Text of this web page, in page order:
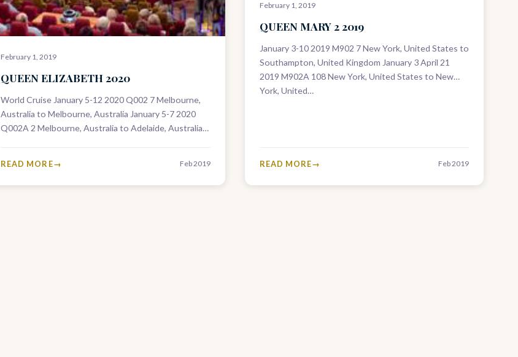
February 1, 2019
QUEEN ELIZABETH 2020
World Cruise January 5-12 2020 Q002 7 Melbourne,
Australia to Melbourne, Australia January 5-7 2020
Q002A 2 Melbourne, Australia to Adelaide, Australia
READ MORE Feb 2019
February 1, 2019
QUEEN MARY 2 2019
January 3-10 2019 M902 7 New York, United States to
Southampton, United Kingdom January 3 April 21
2019 M902A 108 New York, United States to New
York, United…
READ MORE Feb 2019